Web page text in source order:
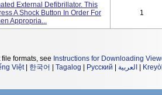
External Defibrillator. This
A Shock Button In Order For
Appropria...
1
formats, see Instructions for Downloading
Việt| 한국어 Tagalog Русский العربية